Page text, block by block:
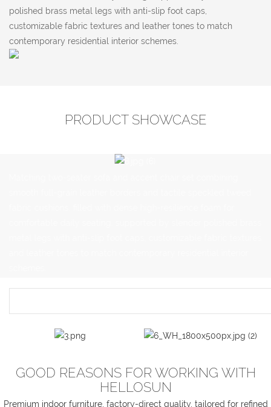
polished brass metal legs with anti-slip foot caps,
customizable fabric textures and leather tones to match
contemporary residential interior schemes.
PRODUCT SHOWCASE
GOOD REASONS FOR WORKING WITH
HELLOSUN
Premium indoor furniture, factory-direct quality, tailored for refined